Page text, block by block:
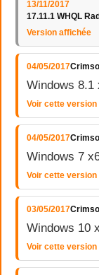
13/11/2017
17.11.1 WHQL
Version affichée
04/05/2017
Windows 8.1
Voir cette
04/05/2017
Windows 7
Voir cette
03/05/2017
Windows 10
Voir cette